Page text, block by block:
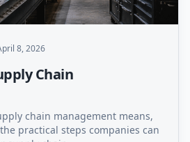
8, 2026
Chain
chain management means,
practical steps companies can